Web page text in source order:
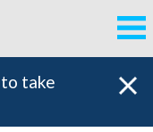
take